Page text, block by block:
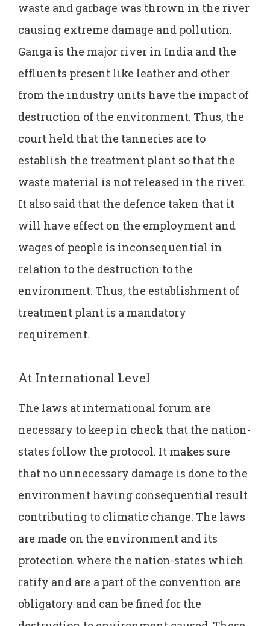
waste and garbage was thrown in the river
causing extreme damage and pollution.
Ganga is the major river in India and the
effluents present like leather and other
from the industry units have the impact of
destruction of the environment. Thus, the
court held that the tanneries are to
establish the treatment plant so that the
waste material is not released in the river.
It also said that the defence taken that it
will have effect on the employment and
wages of people is inconsequential in
relation to the destruction to the
environment. Thus, the establishment of
treatment plant is a mandatory
requirement.
At International Level
The laws at international forum are
necessary to keep in check that the nation-
states follow the protocol. It makes sure
that no unnecessary damage is done to the
environment having consequential result
contributing to climatic change. The laws
are made on the environment and its
protection where the nation-states which
ratify and are a part of the convention are
obligatory and can be fined for the